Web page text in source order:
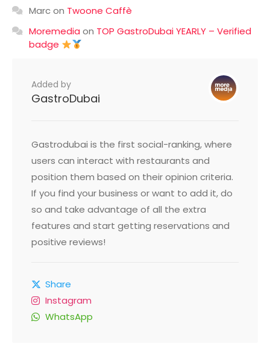
Marcon Twoone Caffè
Moremedia on TOP GastroDubai YEARLY – Verified
badge
Added by
GastroDubai
Gastrodubai is the first social-ranking, where
users can interact with restaurants and
position them based on their opinion criteria.
If you find your business or want to add it, do
so and take advantage of all the extra
features and start getting reservations and
positive reviews!
Share
Instagram
WhatsApp